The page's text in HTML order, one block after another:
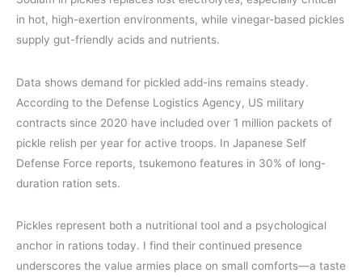
in hot, high-exertion environments, while vinegar-based pickles
supply gut-friendly acids and nutrients.
Data shows demand for pickled add-ins remains steady.
According to the Defense Logistics Agency, US military
contracts since 2020 have included over 1 million packets of
pickle relish per year for active troops. In Japanese Self
Defense Force reports, tsukemono features in 30% of long-
duration ration sets.
Pickles represent both a nutritional tool and a psychological
anchor in rations today. I find their continued presence
underscores the value armies place on small comforts—a taste